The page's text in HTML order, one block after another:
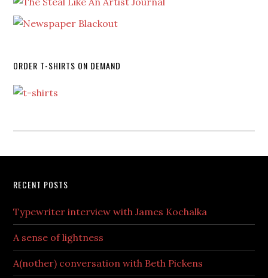
ORDER T-SHIRTS ON DEMAND
RECENT POSTS
Typewriter interview with James Kochalka
A sense of lightness
A(nother) conversation with Beth Pickens